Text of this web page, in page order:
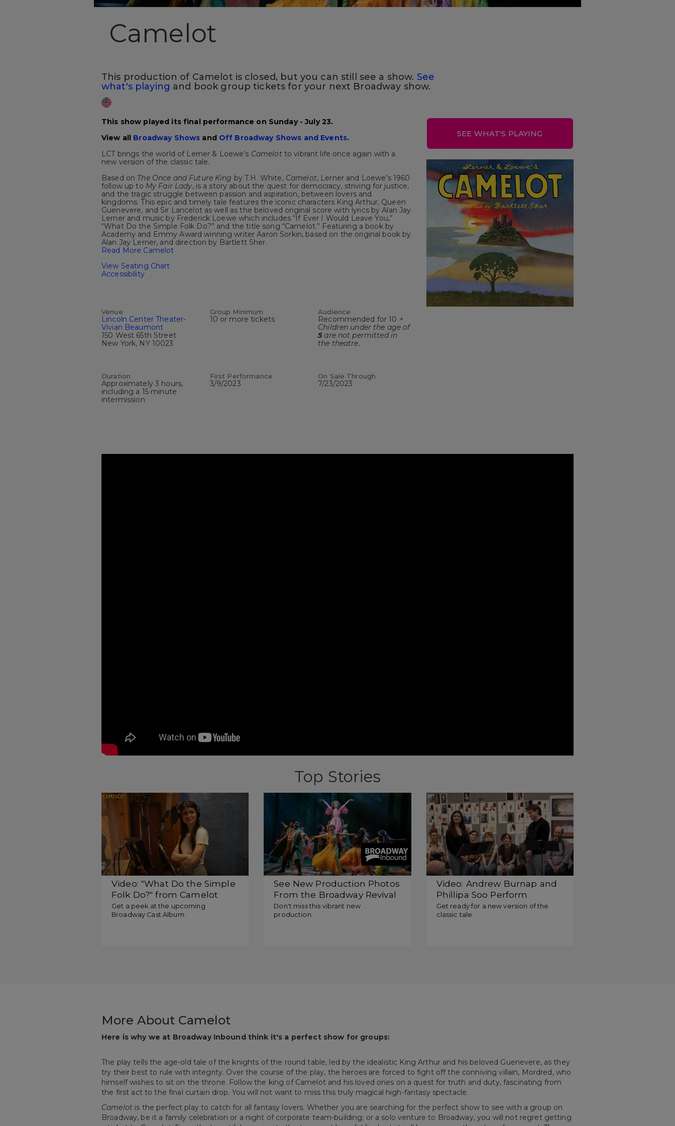
Camelot
This production of Camelot is closed, but you can still see a show. See
what's playing and book group tickets for your next Broadway show.
This show played its final performance on Sunday - July 23.
View all Broadway Shows and Off Broadway Shows and Events.
LCT brings the world of Lerner & Loewe’s Camelotto vibrant life once again with a
new version of the classic tale.
Based on The Once and Future King by T.H. White, Camelot, Lerner and Loewe’s 1960
follow up to My Fair Lady, is a story about the quest for democracy, striving for justice,
and the tragic struggle between passion and aspiration, between lovers and
kingdoms. This epic and timely tale features the iconic characters King Arthur, Queen
Guenevere, and Sir Lancelot as well as the beloved original score with lyrics by Alan Jay
Lerner and music by Frederick Loewe which includes “If Ever I Would Leave You,”
“What Do the Simple Folk Do?” and the title song “Camelot.” Featuring a book by
Academy and Emmy Award winning writer Aaron Sorkin, based on the original book by
Alan Jay Lerner, and direction by Bartlett Sher.
Read More Camelot
View Seating Chart
Accessibility
Venue
Lincoln Center Theater-
Vivian Beaumont
150 West 65th Street
New York, NY 10023
Group Minimum
10 or more tickets
Audience
Recommended for 10 +
Children under the age of
5are not permitted in
the theatre.
Duration
Approximately 3 hours,
including a 15 minute
intermission
First Performance
3/9/2023
On Sale Through
7/23/2023
SEE WHAT'S PLAYING
Top Stories
Video: "What Do the Simple
Folk Do?" from Camelot
Get a peek at the upcoming
Broadway Cast Album.
See New Production Photos
From the Broadway Revival
of Camelot
Don't miss this vibrant new
production.
Video: Andrew Burnap and
Phillipa Soo Perform
“Camelot”
Get ready for a new version of the
classic tale.
More About Camelot
Here is why we at Broadway Inbound think it's a perfect show for groups:
The play tells the age-old tale of the knights of the round table, led by the idealistic King Arthur and his beloved Guenevere, as they
try their best to rule with integrity. Over the course of the play, the heroes are forced to fight off the conniving villain, Mordred, who
himself wishes to sit on the throne. Follow the king of Camelot and his loved ones on a quest for truth and duty, fascinating from
the first act to the final curtain drop. You will not want to miss this truly magical high-fantasy spectacle.
Camelotis the perfect play to catch for all fantasy lovers. Whether you are searching for the perfect show to see with a group on
Broadway, be it a family celebration or a night of corporate team-building; or a solo venture to Broadway, you will not regret getting